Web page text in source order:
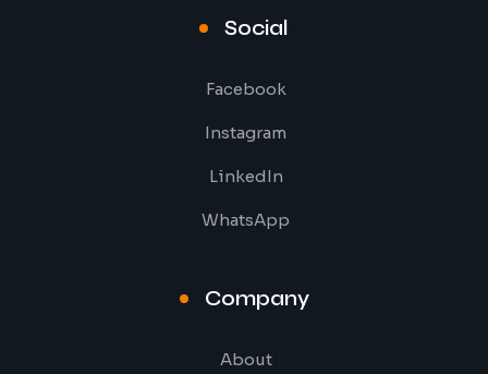
Social
Facebook
Instagram
LinkedIn
WhatsApp
Company
About